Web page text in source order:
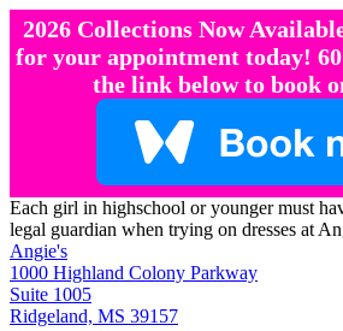
2026 Collections Now
for your appointment today!
the link below to book
Each girl in highschool or younger must
legal guardian when trying on dresses at
Angie's
1000 Highland Colony Parkway
Suite 1005
Ridgeland, MS 39157